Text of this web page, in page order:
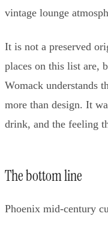
vintage lounge
It is not a preserved
places on this list are,
Womack understands
more than design. It
drink, and the feeling
The bottom line
Phoenix mid-century